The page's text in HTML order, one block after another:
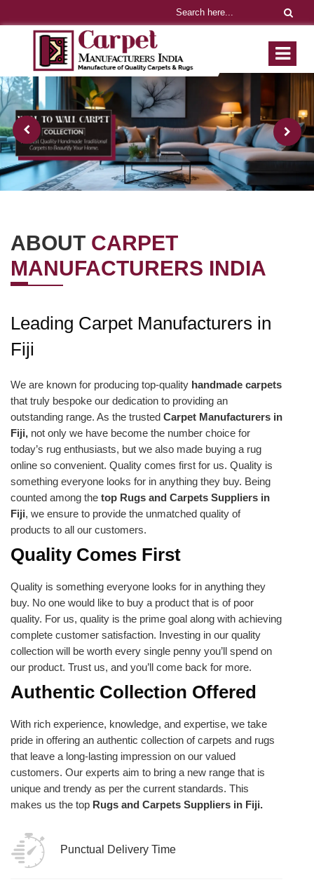
ABOUT CARPET
MANUFACTURERS INDIA
Leading Carpet Manufacturers in
Fiji
We are known for producing top-quality handmade carpets
that truly bespoke our dedication to providing an
outstanding range. As the trusted Carpet Manufacturers in
Fiji, not only we have become the number choice for
today’s rug enthusiasts, but we also made buying a rug
online so convenient. Quality comes first for us. Quality is
something everyone looks for in anything they buy. Being
counted among the top Rugs and Carpets Suppliers in
Fiji, we ensure to provide the unmatched quality of
products to all our customers.
Quality Comes First
Quality is something everyone looks for in anything they
buy. No one would like to buy a product that is of poor
quality. For us, quality is the prime goal along with achieving
complete customer satisfaction. Investing in our quality
collection will be worth every single penny you’ll spend on
our product. Trust us, and you’ll come back for more.
Authentic Collection Offered
With rich experience, knowledge, and expertise, we take
pride in offering an authentic collection of carpets and rugs
that leave a long-lasting impression on our valued
customers. Our experts aim to bring a new range that is
unique and trendy as per the current standards. This
makes us the top Rugs and Carpets Suppliers in Fiji.
Punctual Delivery Time